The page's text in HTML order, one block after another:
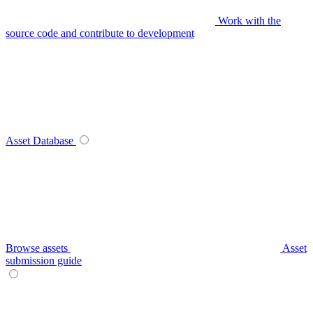
Work with the
source code and contribute to development
Asset Database
Browse assets
Asset
submission guide